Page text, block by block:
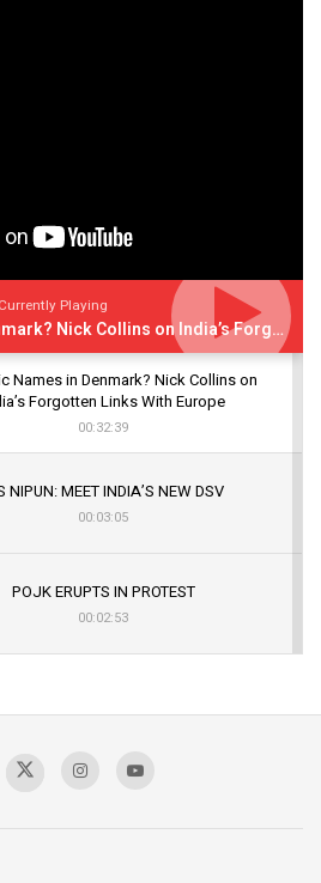
Currently Playing
Rigvedic Names in Denmark? Nick Collins on India’s Forgotten Links With Europe
Names in Denmark? Nick Collins on
Forgotten Links With Europe
00:32:39
NIPUN: MEET INDIA’S NEW DSV
00:03:05
POJK ERUPTS IN PROTEST
00:02:53
Sagar